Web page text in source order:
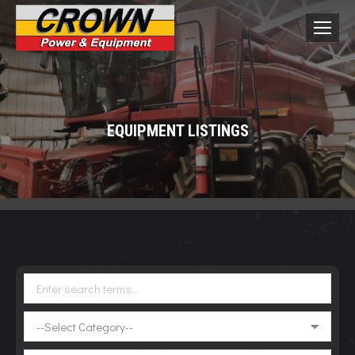
EQUIPMENT LISTINGS